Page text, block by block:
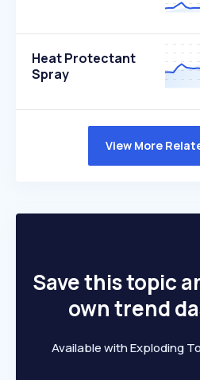
Heat Protectant
Spray
View More
Save this topic
own trend
Available with Exploding